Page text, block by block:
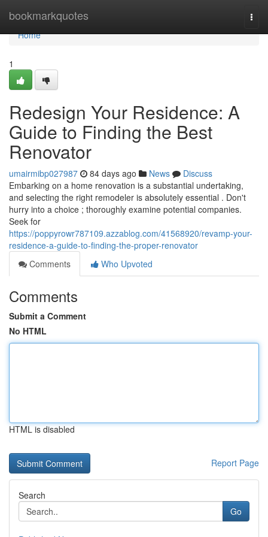
bookmarkquotes
Home
Home
1
Redesign Your Residence: A
Guide to Finding the Best
Renovator
umairmibp027987 84 days ago News
Discuss
Embarking on a home renovation is a substantial undertaking,
and selecting the right remodeler is absolutely essential . Don't
hurry into a choice ; thoroughly examine potential companies.
Seek for
https://poppyrowr787109.azzablog.com/41568920/revamp-your-
residence-a-guide-to-finding-the-proper-renovator
Comments
Who Upvoted
Comments
Submit a Comment
No HTML
HTML is disabled
Report Page
Search
Go